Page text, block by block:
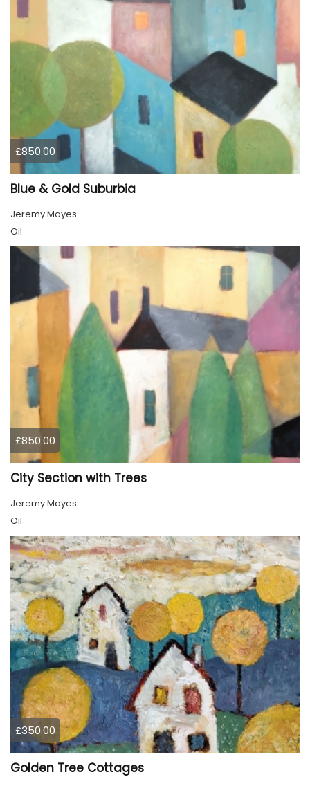
£850.00
Blue & Gold Suburbia
Jeremy Mayes
Oil
£850.00
City Section with Trees
Jeremy Mayes
Oil
£350.00
Golden Tree Cottages